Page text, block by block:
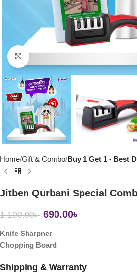
Click to enlarge
Home Gift & Combo Buy 1 Get 1 - Best
Jitben Qurbani Special
1,190.00৳ 690.00৳
Knife Sharpner
Chopping Board
Shipping & Warranty